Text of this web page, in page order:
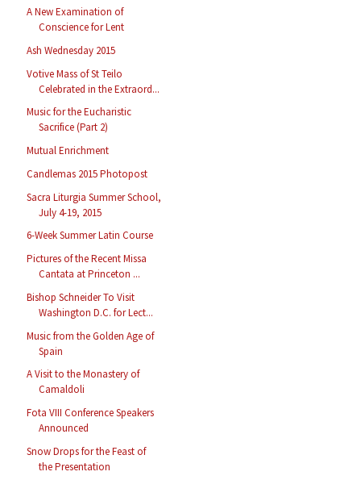
A New Examination of
Conscience for Lent
Ash Wednesday 2015
Votive Mass of St Teilo
Celebrated in the Extraord...
Music for the Eucharistic
Sacrifice (Part 2)
Mutual Enrichment
Candlemas 2015 Photopost
Sacra Liturgia Summer School,
July 4-19, 2015
6-Week Summer Latin Course
Pictures of the Recent Missa
Cantata at Princeton ...
Bishop Schneider To Visit
Washington D.C. for Lect...
Music from the Golden Age of
Spain
A Visit to the Monastery of
Camaldoli
Fota VIII Conference Speakers
Announced
Snow Drops for the Feast of
the Presentation